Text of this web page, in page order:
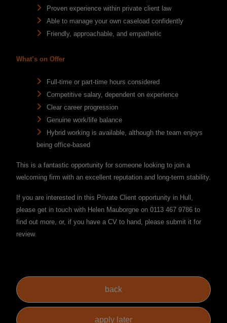
Proven experience within private client law
Able to manage your own caseload confidently
Friendly, approachable, and empathetic
What’s on Offer
Full-time or part-time hours considered
Competitive salary, dependent on experience
Clear career progression
Genuine work/life balance
Hybrid working is available, although the team enjoys
being office-based
This is a fantastic opportunity for someone looking to join a
welcoming firm with an excellent reputation and long-term stability.
If you are interested in this Private Client opportunity in Hull,
please get in touch with Helen Mauborgne on 0113 467 9786 to
find out more, or, if you have a CV to hand, please submit it for
review.